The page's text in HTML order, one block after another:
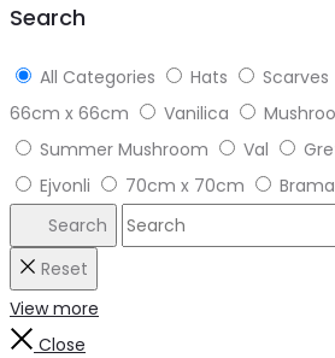
Search
All Categories Hats Scarves
66cm x 66cm
Vanilica
Summer Mushroom
Val
Ejvonli
70cm x 70cm
Search
Reset
View more
Close